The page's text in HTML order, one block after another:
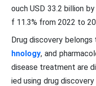
ouch USD 33.2 billion
f 11.3% from 2022 to
Drug discovery
hnology, and
disease treatment are
ied using drug